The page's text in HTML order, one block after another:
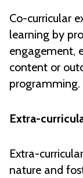
Co-curricular
learning by
engagement,
content or
programming.
Extra-
Extra-
nature and